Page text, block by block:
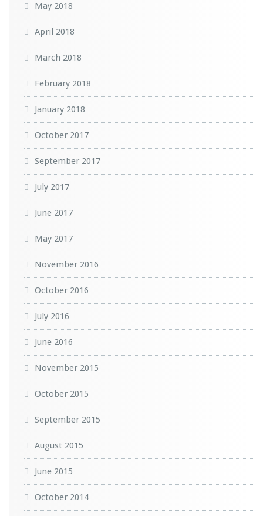
May 2018
April 2018
March 2018
February 2018
January 2018
October 2017
September 2017
July 2017
June 2017
May 2017
November 2016
October 2016
July 2016
June 2016
November 2015
October 2015
September 2015
August 2015
June 2015
October 2014